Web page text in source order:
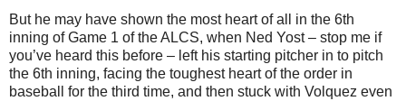
But he may have shown the most heart of all in the 6th
inning of Game 1 of the ALCS, when Ned Yost – stop me if
you’ve heard this before – left his starting pitcher in to pitch
the 6th inning, facing the toughest heart of the order in
baseball for the third time, and then stuck with Volquez even